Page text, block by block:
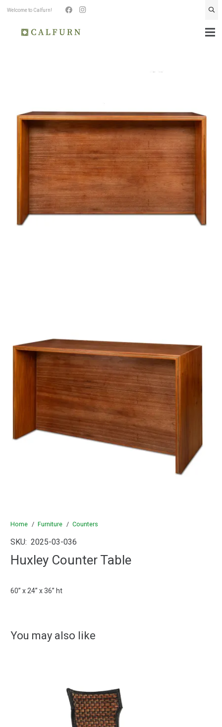
Welcome to Calfurn!
Home / Furniture / Counters
SKU: 2025-03-036
Huxley Counter Table
60” x 24” x 36” ht
You may also like